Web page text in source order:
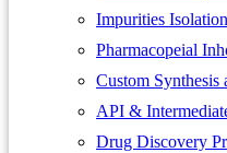
Impurities
Pharmacopeial
Custom
API &
Drug Discovery